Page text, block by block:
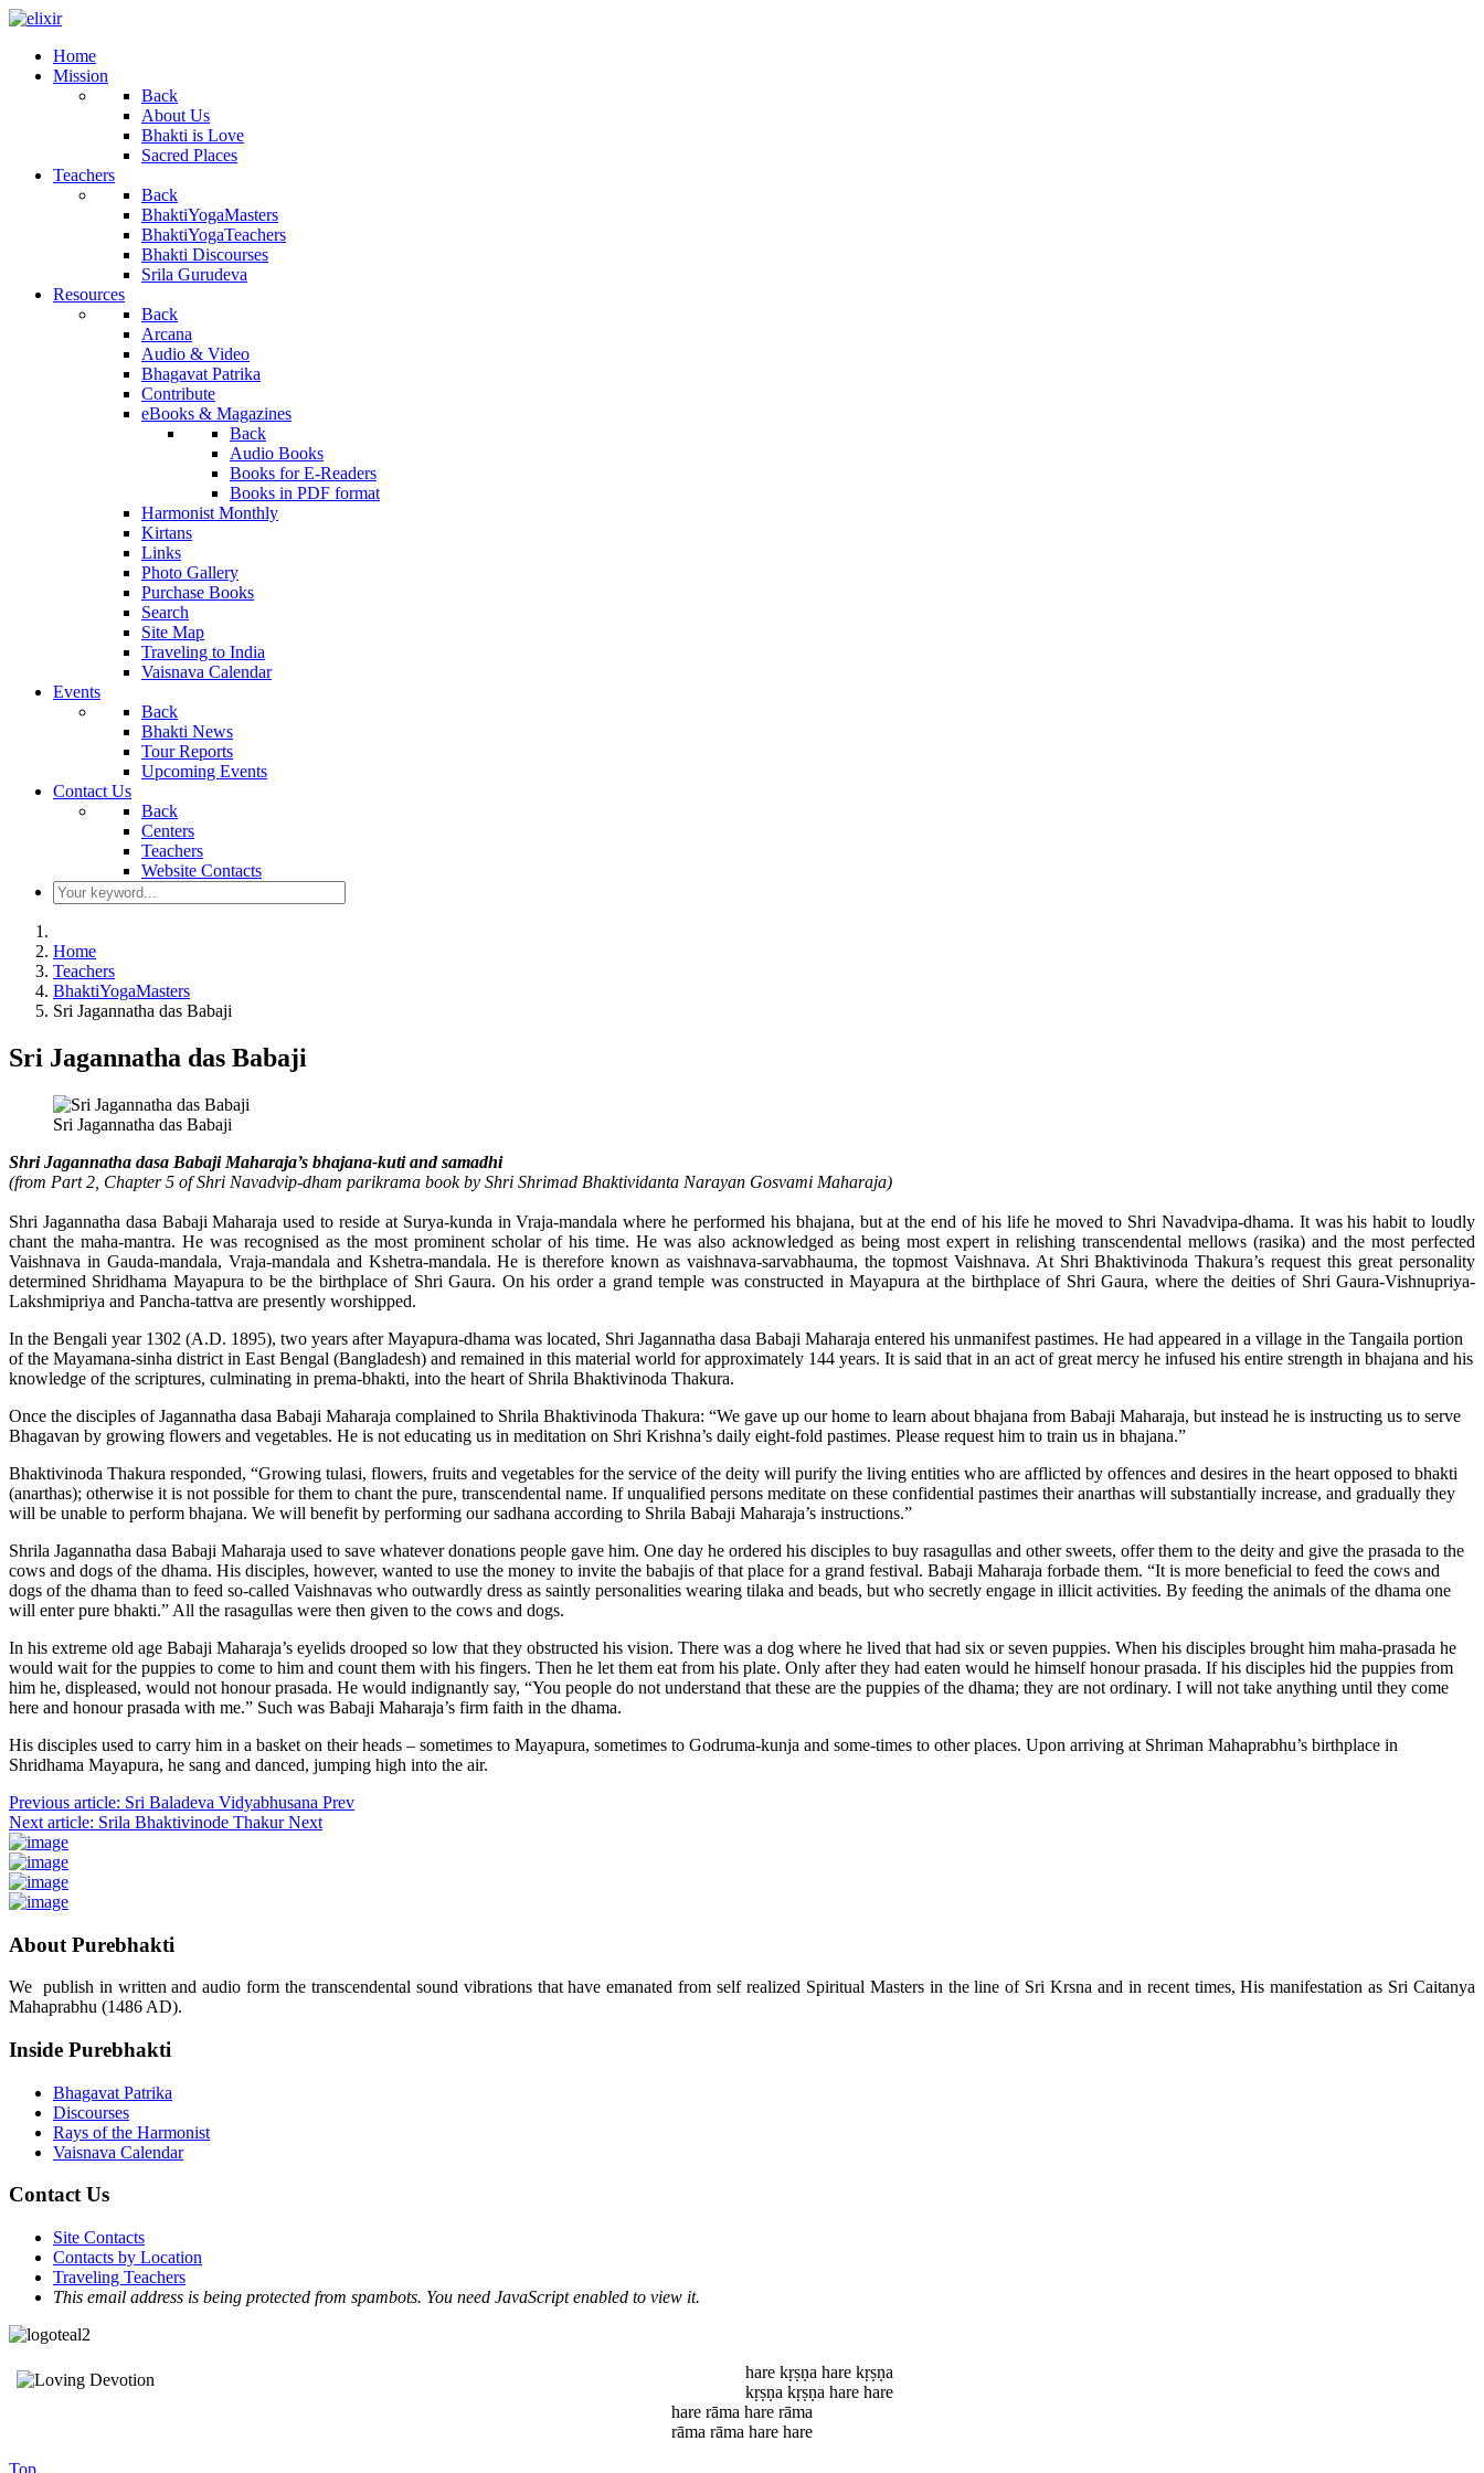
Home
Mission
Back
About Us
Bhakti is Love
Sacred Places
Teachers
Back
BhaktiYogaMasters
BhaktiYogaTeachers
Bhakti Discourses
Srila Gurudeva
Resources
Back
Arcana
Audio & Video
Bhagavat Patrika
Contribute
eBooks & Magazines
Back
Audio Books
Books for E-Readers
Books in PDF format
Harmonist Monthly
Kirtans
Links
Photo Gallery
Purchase Books
Search
Site Map
Traveling to India
Vaisnava Calendar
Events
Back
Bhakti News
Tour Reports
Upcoming Events
Contact Us
Back
Centers
Teachers
Website Contacts
Home
Teachers
BhaktiYogaMasters
Sri Jagannatha das Babaji
Sri Jagannatha das Babaji
Sri Jagannatha das Babaji
Shri Jagannatha dasa Babaji Maharaja’s bhajana-kuti and samadhi
(from Part 2, Chapter 5 of Shri Navadvip-dham parikrama book by Shri Shrimad Bhaktividanta Narayan Gosvami Maharaja)
Shri Jagannatha dasa Babaji Maharaja used to reside at Surya-kunda in Vraja-mandala where he performed his bhajana, but at the end of his life he moved to Shri Navadvipa-dhama. It was his habit to loudly
chant the maha-mantra. He was recognised as the most prominent scholar of his time. He was also acknowledged as being most expert in relishing transcendental mellows (rasika) and the most perfected
Vaishnava in Gauda-mandala, Vraja-mandala and Kshetra-mandala. He is therefore known as vaishnava-sarvabhauma, the topmost Vaishnava. At Shri Bhaktivinoda Thakura’s request this great personality
determined Shridhama Mayapura to be the birthplace of Shri Gaura. On his order a grand temple was constructed in Mayapura at the birthplace of Shri Gaura, where the deities of Shri Gaura-Vishnupriya-
Lakshmipriya and Pancha-tattva are presently worshipped.
In the Bengali year 1302 (A.D. 1895), two years after Mayapura-dhama was located, Shri Jagannatha dasa Babaji Maharaja entered his unmanifest pastimes. He had appeared in a village in the Tangaila portion
of the Mayamana-sinha district in East Bengal (Bangladesh) and remained in this material world for approximately 144 years. It is said that in an act of great mercy he infused his entire strength in bhajana and his
knowledge of the scriptures, culminating in prema-bhakti, into the heart of Shrila Bhaktivinoda Thakura.
Once the disciples of Jagannatha dasa Babaji Maharaja complained to Shrila Bhaktivinoda Thakura: “We gave up our home to learn about bhajana from Babaji Maharaja, but instead he is instructing us to serve
Bhagavan by growing flowers and vegetables. He is not educating us in meditation on Shri Krishna’s daily eight-fold pastimes. Please request him to train us in bhajana.”
Bhaktivinoda Thakura responded, “Growing tulasi, flowers, fruits and vegetables for the service of the deity will purify the living entities who are afflicted by offences and desires in the heart opposed to bhakti
(anarthas); otherwise it is not possible for them to chant the pure, transcendental name. If unqualified persons meditate on these confidential pastimes their anarthas will substantially increase, and gradually they
will be unable to perform bhajana. We will benefit by performing our sadhana according to Shrila Babaji Maharaja’s instructions.”
Shrila Jagannatha dasa Babaji Maharaja used to save whatever donations people gave him. One day he ordered his disciples to buy rasagullas and other sweets, offer them to the deity and give the prasada to the
cows and dogs of the dhama. His disciples, however, wanted to use the money to invite the babajis of that place for a grand festival. Babaji Maharaja forbade them. “It is more beneficial to feed the cows and
dogs of the dhama than to feed so-called Vaishnavas who outwardly dress as saintly personalities wearing tilaka and beads, but who secretly engage in illicit activities. By feeding the animals of the dhama one
will enter pure bhakti.” All the rasagullas were then given to the cows and dogs.
In his extreme old age Babaji Maharaja’s eyelids drooped so low that they obstructed his vision. There was a dog where he lived that had six or seven puppies. When his disciples brought him maha-prasada he
would wait for the puppies to come to him and count them with his fingers. Then he let them eat from his plate. Only after they had eaten would he himself honour prasada. If his disciples hid the puppies from
him he, displeased, would not honour prasada. He would indignantly say, “You people do not understand that these are the puppies of the dhama; they are not ordinary. I will not take anything until they come
here and honour prasada with me.” Such was Babaji Maharaja’s firm faith in the dhama.
His disciples used to carry him in a basket on their heads – sometimes to Mayapura, sometimes to Godruma-kunja and some-times to other places. Upon arriving at Shriman Mahaprabhu’s birthplace in
Shridhama Mayapura, he sang and danced, jumping high into the air.
Previous article: Sri Baladeva Vidyabhusana Prev
Next article: Srila Bhaktivinode ThakurNext
About Purebhakti
We publish in written and audio form the transcendental sound vibrations that have emanated from self realized Spiritual Masters in the line of Sri Krsna and in recent times, His manifestation as Sri Caitanya
Mahaprabhu (1486 AD).
Inside Purebhakti
Bhagavat Patrika
Discourses
Rays of the Harmonist
Vaisnava Calendar
Contact Us
Site Contacts
Contacts by Location
Traveling Teachers
This email address is being protected from spambots. You need JavaScript enabled to view it.
hare kṛṣṇa hare kṛṣṇa
kṛṣṇa kṛṣṇa hare hare
hare rāma hare rāma
rāma rāma hare hare